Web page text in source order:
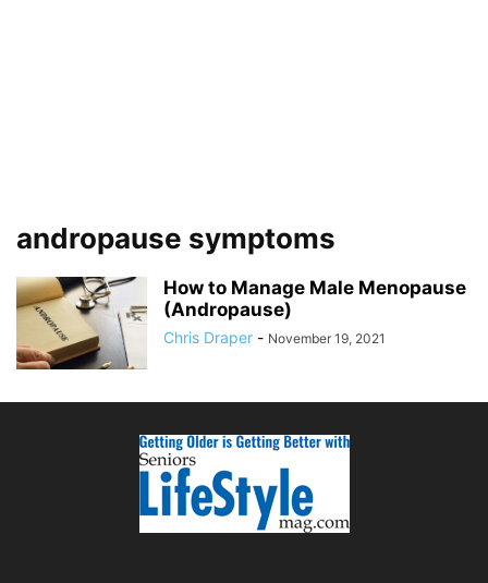
andropause symptoms
How to Manage Male Menopause
(Andropause)
Chris Draper - November 19, 2021